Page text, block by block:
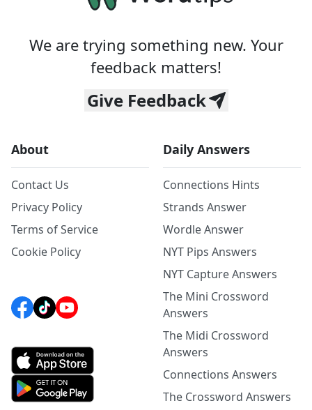
We are trying something new. Your
feedback matters!
Give Feedback
About
Contact Us
Privacy Policy
Terms of Service
Cookie Policy
Daily Answers
Connections Hints
Strands Answer
Wordle Answer
NYT Pips Answers
NYT Capture Answers
The Mini Crossword
Answers
The Midi Crossword
Answers
Connections Answers
The Crossword Answers